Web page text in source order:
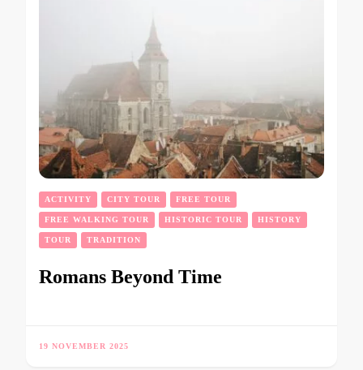
ACTIVITY CITY TOUR FREE TOUR
FREE WALKING TOUR HISTORIC TOUR HISTORY
TOUR TRADITION
Romans Beyond Time
19 NOVEMBER 2025